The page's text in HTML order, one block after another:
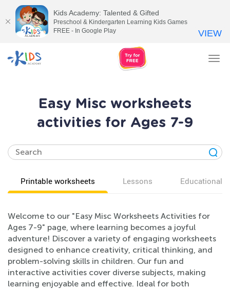
Easy Misc worksheets
activities for Ages 7-9
Printable worksheets Lessons Educational
Welcome to our "Easy Misc Worksheets Activities for
Ages 7-9" page, where learning becomes a joyful
adventure! Discover a variety of engaging worksheets
designed to enhance creativity, critical thinking, and
problem-solving skills in children. Our fun and
interactive activities cover diverse subjects, making
learning enjoyable and effective. Ideal for both
Kids Academy: Talented & Gifted
Preschool & Kindergarten Learning Kids Games
FREE - In Google Play
VIEW